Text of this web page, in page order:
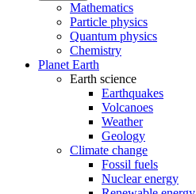
Mathematics
Particle physics
Quantum physics
Chemistry
Planet Earth
Earth science
Earthquakes
Volcanoes
Weather
Geology
Climate change
Fossil fuels
Nuclear energy